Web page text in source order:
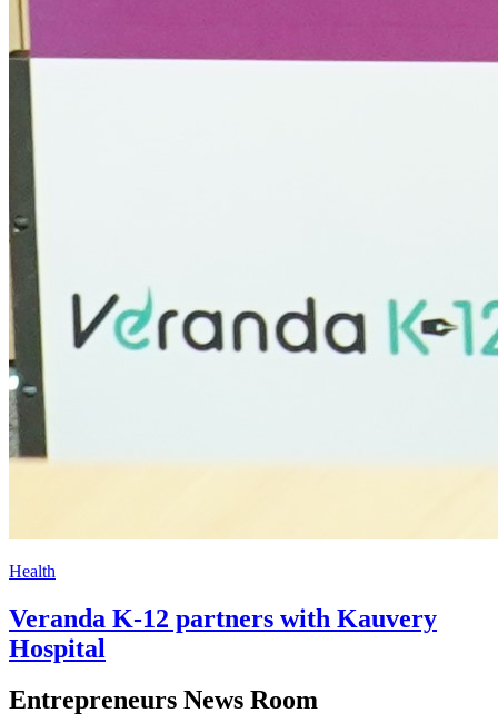
Health
Veranda K-12 partners with Kauvery
Hospital
Entrepreneurs News Room